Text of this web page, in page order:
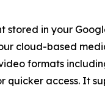
in your
cloud-based
formats
access. It